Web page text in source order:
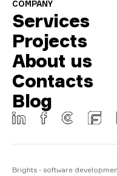
COMPANY
Services
Projects
About us
Contacts
Blog
Brights - software